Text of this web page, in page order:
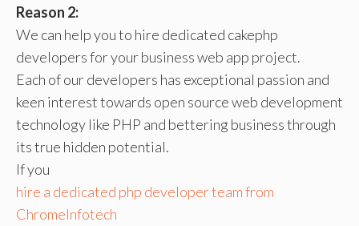
Reason 2:
We can help you to hire dedicated cakephp
developers for your business web app project.
Each of our developers has exceptional passion and
keen interest towards open source web development
technology like PHP and bettering business through
its true hidden potential.
If you
hire a dedicated php developer team from
ChromeInfotech